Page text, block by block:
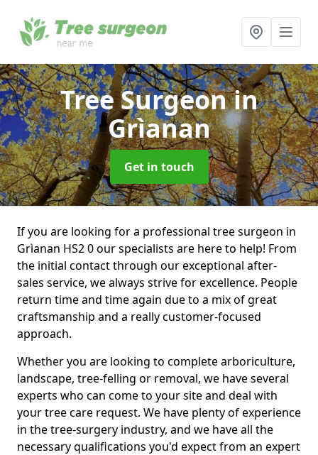
Tree Surgeonin
Grìanan
Get in touch
If you are looking for a professional tree surgeon in
Grìanan HS2 0 our specialists are here to help! From
the initial contact through our exceptional after-
sales service, we always strive for excellence. People
return time and time again due to a mix of great
craftsmanship and a really customer-focused
approach.
Whether you are looking to complete arboriculture,
landscape, tree-felling or removal, we have several
experts who can come to your site and deal with
your tree care request. We have plenty of experience
in the tree-surgery industry, and we have all the
necessary qualifications you'd expect from an expert